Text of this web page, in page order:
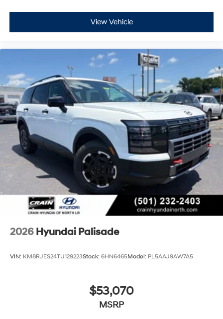
View Vehicle
2026 Hyundai Palisade
VIN: KM8RJES24TU129223Stock: 6HN6465Model: PL5AAJ9AW7A5
$53,070
MSRP